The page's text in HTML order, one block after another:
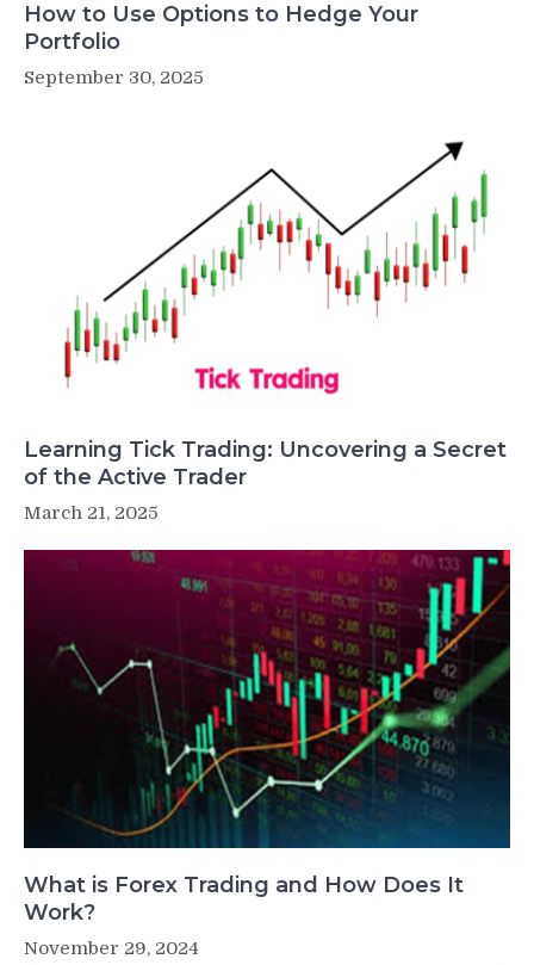
How to Use Options to Hedge Your
Portfolio
September 30, 2025
Learning Tick Trading: Uncovering a Secret
of the Active Trader
March 21, 2025
What is Forex Trading and How Does It
Work?
November 29, 2024